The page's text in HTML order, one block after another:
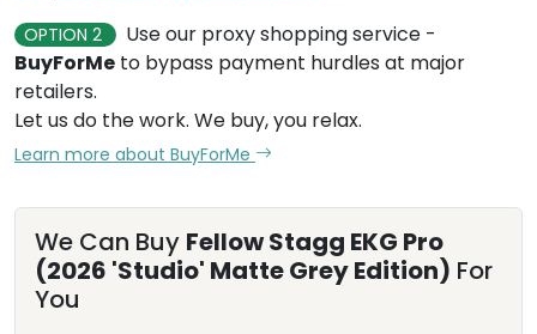
OPTION 2
Use our proxy shopping service -
BuyForMe to bypass payment hurdles at major
retailers.
Let us do the work. We buy, you relax.
Learn more about BuyForMe
We Can Buy Fellow Stagg EKG Pro
(2026 'Studio' Matte Grey Edition) For
You